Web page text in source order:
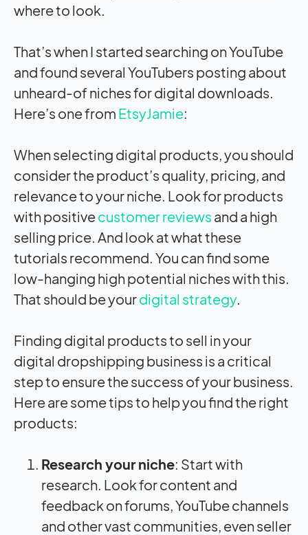
where to look.
That’s when I started searching on YouTube
and found several YouTubers posting about
unheard-of niches for digital downloads.
Here’s one from EtsyJamie:
When selecting digital products, you should
consider the product’s quality, pricing, and
relevance to your niche. Look for products
with positivecustomer reviews and a high
selling price. And look at what these
tutorials recommend. You can find some
low-hanging high potential niches with this.
That should be yourdigital strategy.
Finding digital products to sell in your
digital dropshipping business is a critical
step to ensure the success of your business.
Here are some tips to help you find the right
products:
Research your niche: Start with
research. Look for content and
feedback on forums, YouTube channels
and other vast communities, even seller